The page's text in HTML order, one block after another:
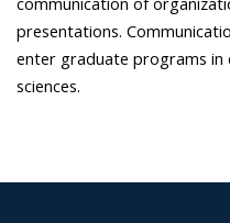
presentations.
enter graduate programs in
sciences.